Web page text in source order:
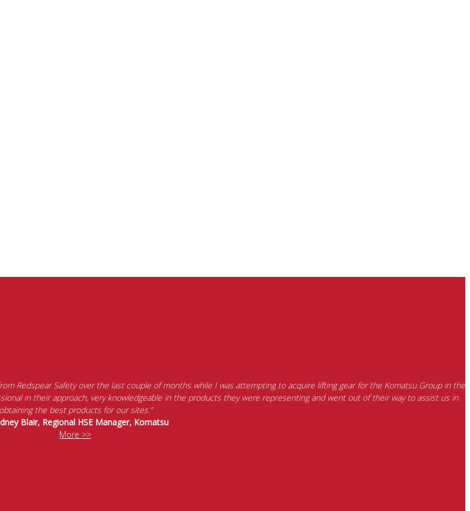
Redspear Safety over the last couple of months while I was attempting to acquire lifting gear for the Komatsu Group in the
in their approach, very knowledgeable in the products they were representing and went out of their way to assist us in
obtaining the best products for our sites.”
Blair, Regional HSE Manager, Komatsu
More >>